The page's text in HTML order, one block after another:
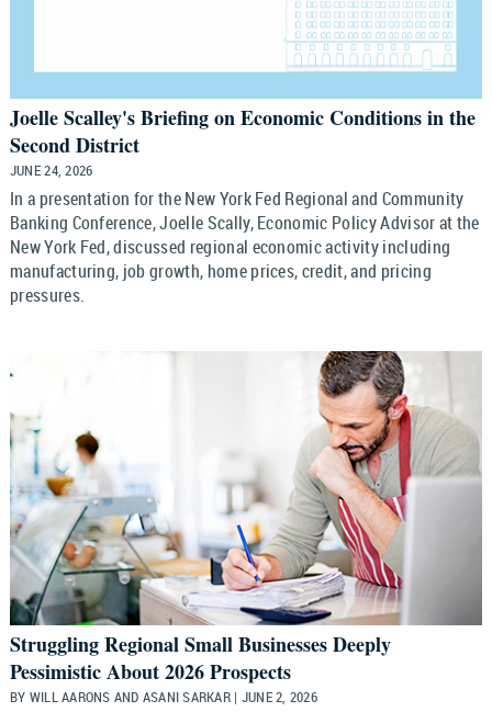
Joelle Scalley's Briefing on Economic Conditions in the
Second District
JUNE 24, 2026
In a presentation for the New York Fed Regional and Community
Banking Conference, Joelle Scally, Economic Policy Advisor at the
New York Fed, discussed regional economic activity including
manufacturing, job growth, home prices, credit, and pricing
pressures.
Struggling Regional Small Businesses Deeply
Pessimistic About 2026 Prospects
BY WILL AARONS AND ASANI SARKAR | JUNE 2, 2026